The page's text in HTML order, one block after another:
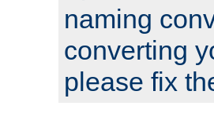
naming
converting
please fix